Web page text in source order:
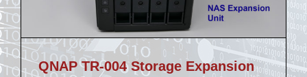
QNAP TR-004 Storage Expansion